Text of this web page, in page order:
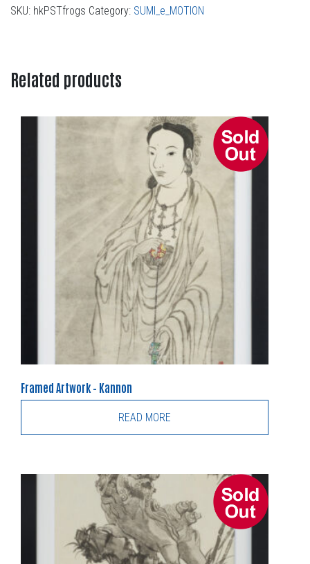
SKU: hkPSTfrogs Category: SUMI_e_MOTION
Related products
Framed Artwork – Kannon
READ MORE